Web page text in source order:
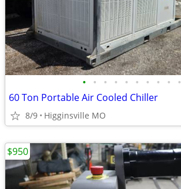
• • • • • • • • • •
60 Ton Portable Air Cooled Chiller
8/9 Higginsville MO
$950